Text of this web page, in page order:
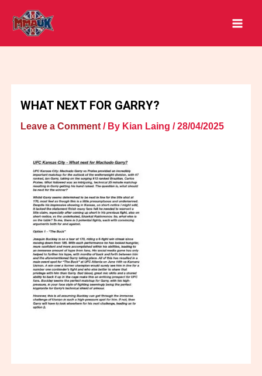
content
WHAT NEXT FOR GARRY?
Leave a Comment / By Kian Laing /28/04/2025